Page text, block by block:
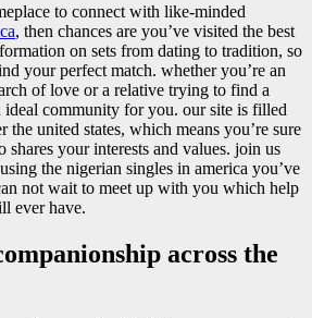
to connect with like-minded
, then chances are you’ve visited the best
on sets from dating to tradition, so
your perfect match. whether you’re an
of love or a relative trying to find a
ideal community for you. our site is filled
united states, which means you’re sure
your interests and values. join us
the nigerian singles in america you’ve
not wait to meet up with you which help
ever have.
across the